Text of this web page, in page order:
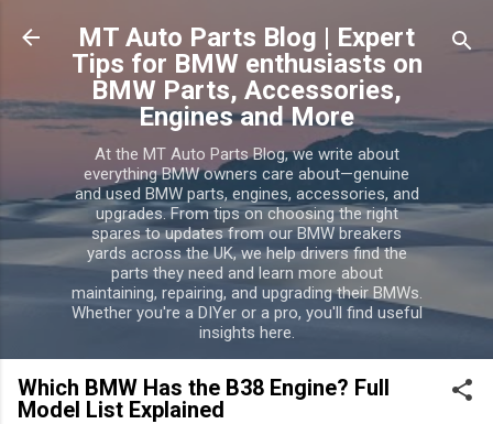
Skip to main content
MT Auto Parts Blog | Expert
Tips for BMW enthusiasts on
BMW Parts, Accessories,
Engines and More
At the MT Auto Parts Blog, we write about
everything BMW owners care about—genuine
and used BMW parts, engines, accessories, and
upgrades. From tips on choosing the right
spares to updates from our BMW breakers
yards across the UK, we help drivers find the
parts they need and learn more about
maintaining, repairing, and upgrading their BMWs.
Whether you're a DIYer or a pro, you'll find useful
insights here.
Which BMW Has the B38 Engine? Full
Model List Explained